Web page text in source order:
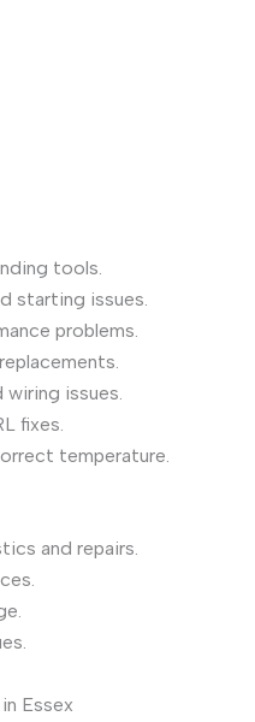
tools.
starting issues.
problems.
issues.
fixes.
temperature.
and repairs.
Essex